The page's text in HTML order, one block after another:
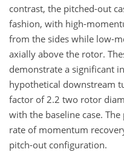
contrast, the pitched-out
fashion, with high-
from the sides while low-
axially above the rotor.
demonstrate a significant
hypothetical downstream
factor of 2.2 two rotor
with the baseline case.
rate of momentum
pitch-out configuration.